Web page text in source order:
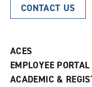
CONTACT US
ACES
EMPLOYEE PORTAL
ACADEMIC &